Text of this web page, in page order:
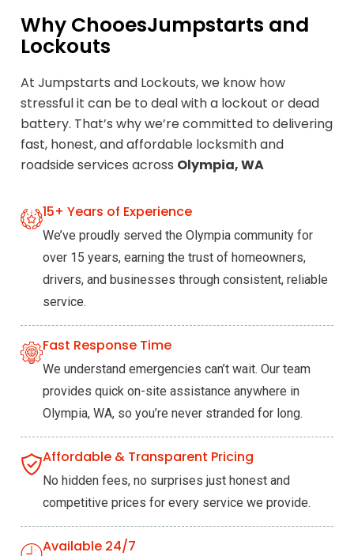
Why ChooesJumpstarts and
Lockouts
At Jumpstarts and Lockouts, we know how
stressful it can be to deal with a lockout or dead
battery. That’s why we’re committed to delivering
fast, honest, and affordable locksmith and
roadside services across Olympia, WA
15+ Years of Experience
We’ve proudly served the Olympia community for
over 15 years, earning the trust of homeowners,
drivers, and businesses through consistent, reliable
service.
Fast Response Time
We understand emergencies can’t wait. Our team
provides quick on-site assistance anywhere in
Olympia, WA, so you’re never stranded for long.
Affordable & Transparent Pricing
No hidden fees, no surprises just honest and
competitive prices for every service we provide.
Available 24/7